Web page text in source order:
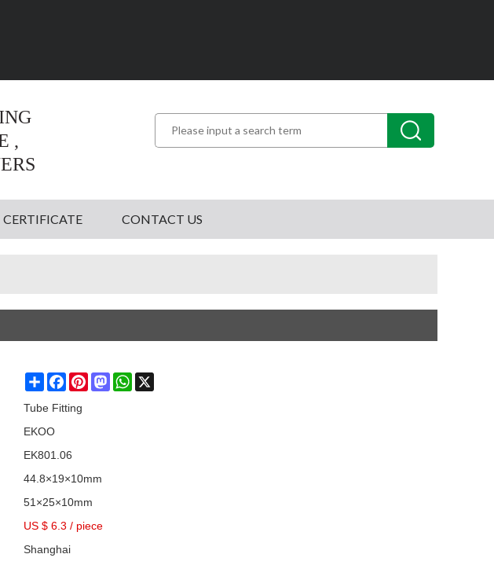
,
CERTIFICATE CONTACT US
ShareFacebookPinterestMastodonWhatsApp
Tube Fitting
EKOO
EK801.06
44.8×19×10mm
51×25×10mm
US $ 6.3 / piece
Shanghai